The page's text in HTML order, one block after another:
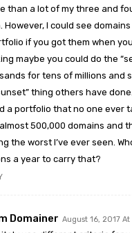
than a lot of my three and
However, I could see
if you got them when
maybe you could do the
for tens of millions and
thing others have
a portfolio that no one ever
500,000 domains and
the worst I’ve ever seen.
a year to carry that?
Domainer August 16, 2017 At